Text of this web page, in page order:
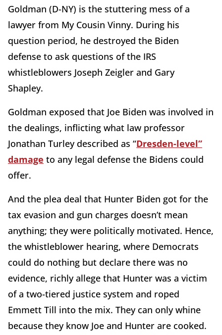
Goldman (D-NY) is the stuttering mess of a
lawyer from My Cousin Vinny. During his
question period, he destroyed the Biden
defense to ask questions of the IRS
whistleblowers Joseph Zeigler and Gary
Shapley.
Goldman exposed that Joe Biden was involved in
the dealings, inflicting what law professor
Jonathan Turley described as “Dresden-level”
damage to any legal defense the Bidens could
offer.
And the plea deal that Hunter Biden got for the
tax evasion and gun charges doesn’t mean
anything; they were politically motivated. Hence,
the whistleblower hearing, where Democrats
could do nothing but declare there was no
evidence, richly allege that Hunter was a victim
of a two-tiered justice system and roped
Emmett Till into the mix. They can only whine
because they know Joe and Hunter are cooked.